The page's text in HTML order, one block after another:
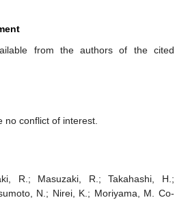
from the authors of the cited
no conflict of interest.
R.; Masuzaki, R.; Takahashi, H.;
N.; Nirei, K.; Moriyama, M. Co-